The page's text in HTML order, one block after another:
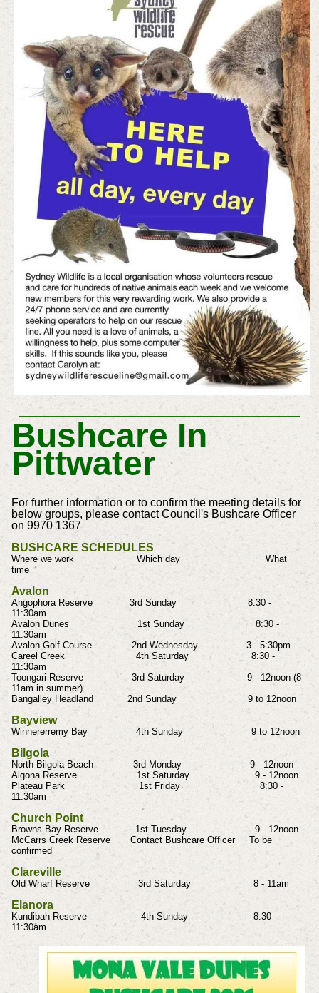
Bushcare In
Pittwater
For further information or to confirm the meeting details for
below groups, please contact Council's Bushcare Officer
on 9970 1367
BUSHCARE SCHEDULES
Where we work Which day What
time
Avalon
Angophora Reserve 3rd Sunday 8:30 -
11:30am
Avalon Dunes 1st Sunday 8:30 -
11:30am
Avalon Golf Course 2nd Wednesday 3 - 5:30pm
Careel Creek 4th Saturday 8:30 -
11:30am
Toongari Reserve 3rd Saturday 9 - 12noon (8 -
11am in summer)
Bangalley Headland 2nd Sunday 9 to 12noon
Bayview
Winnererremy Bay 4th Sunday 9 to 12noon
Bilgola
North Bilgola Beach 3rd Monday 9 - 12noon
Algona Reserve 1st Saturday 9 - 12noon
Plateau Park 1st Friday 8:30 -
11:30am
Church Point
Browns Bay Reserve 1st Tuesday 9 - 12noon
McCarrs Creek Reserve Contact Bushcare Officer To be
confirmed
Clareville
Old Wharf Reserve 3rd Saturday 8 - 11am
Elanora
Kundibah Reserve 4th Sunday 8:30 -
11:30am